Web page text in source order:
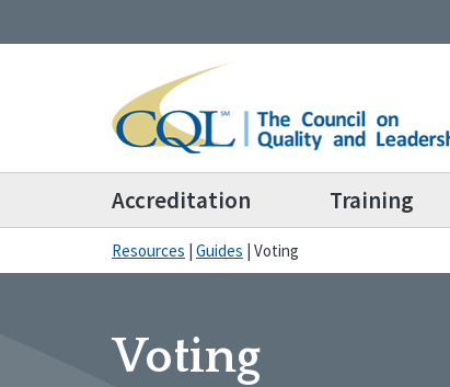
Accreditation Training
Resources | Guides | Voting
Voting